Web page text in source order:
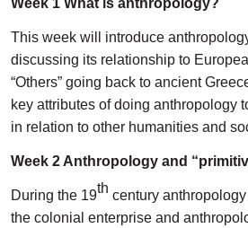
Week 1 What is anthropology?
This week will introduce
discussing its relationship to
“Others” going back to ancient
key attributes of doing anthropology
in relation to other humanities and
Week 2 Anthropology and
During the 19th century
the colonial enterprise and